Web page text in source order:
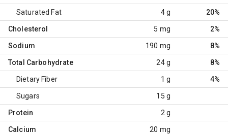
Saturated Fat 4 g 20%
Cholesterol 5 mg 2%
Sodium 190 mg 8%
Total Carbohydrate 24 g 8%
Dietary Fiber 1 g 4%
Sugars 15 g
Protein 2 g
Calcium 20 mg